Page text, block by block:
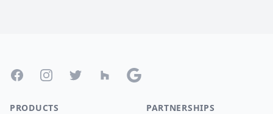
FacebookInstagramTwitter Houzz Google
PRODUCTS PARTNERSHIPS